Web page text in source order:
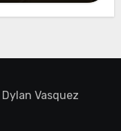
Dylan Vasquez